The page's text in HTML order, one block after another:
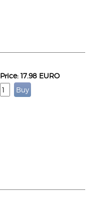
Price: 17.98 EURO